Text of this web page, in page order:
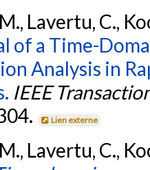
Lavertu, C.,
of a Time-
Analysis in
IEEE
Lien externe
Lavertu, C.,